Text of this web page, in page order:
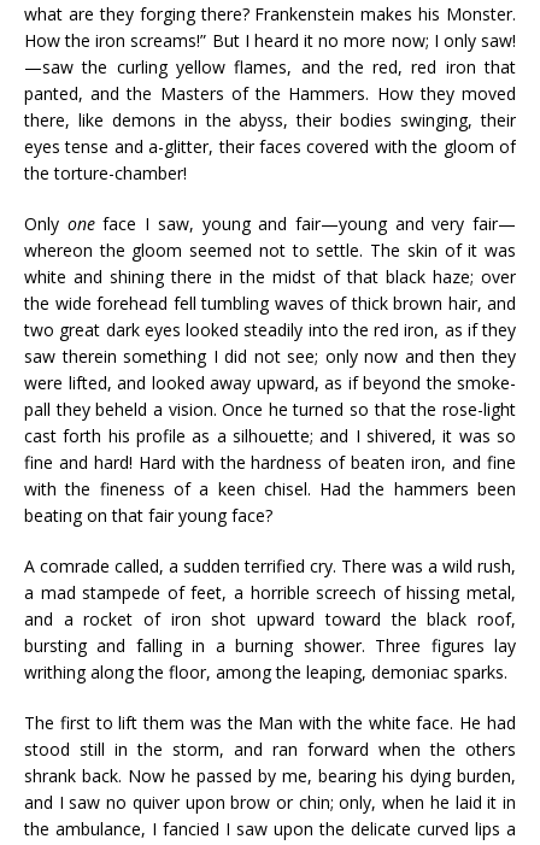
what are they forging there? Frankenstein makes his Monster.
How the iron screams!” But I heard it no more now; I only saw!
—saw the curling yellow flames, and the red, red iron that
panted, and the Masters of the Hammers. How they moved
there, like demons in the abyss, their bodies swinging, their
eyes tense and a-glitter, their faces covered with the gloom of
the torture-chamber!
Only oneface I saw, young and fair—young and very fair—
whereon the gloom seemed not to settle. The skin of it was
white and shining there in the midst of that black haze; over
the wide forehead fell tumbling waves of thick brown hair, and
two great dark eyes looked steadily into the red iron, as if they
saw therein something I did not see; only now and then they
were lifted, and looked away upward, as if beyond the smoke-
pall they beheld a vision. Once he turned so that the rose-light
cast forth his profile as a silhouette; and I shivered, it was so
fine and hard! Hard with the hardness of beaten iron, and fine
with the fineness of a keen chisel. Had the hammers been
beating on that fair young face?
A comrade called, a sudden terrified cry. There was a wild rush,
a mad stampede of feet, a horrible screech of hissing metal,
and a rocket of iron shot upward toward the black roof,
bursting and falling in a burning shower. Three figures lay
writhing along the floor, among the leaping, demoniac sparks.
The first to lift them was the Man with the white face. He had
stood still in the storm, and ran forward when the others
shrank back. Now he passed by me, bearing his dying burden,
and I saw no quiver upon brow or chin; only, when he laid it in
the ambulance, I fancied I saw upon the delicate curved lips a